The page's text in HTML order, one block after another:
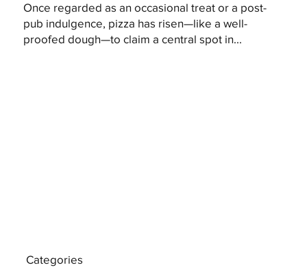
Once regarded as an occasional treat or a post-
pub indulgence, pizza has risen—like a well-
proofed dough—to claim a central spot in...
Categories